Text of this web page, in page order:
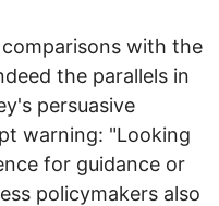
with the
the parallels in
persuasive
warning: "Looking
for guidance or
policymakers also